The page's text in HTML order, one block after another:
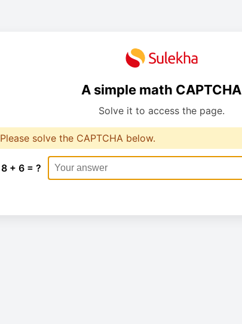
A simple math CAPTCHA
Solve it to access the page.
Please solve the CAPTCHA below.
8 + 6 = ?